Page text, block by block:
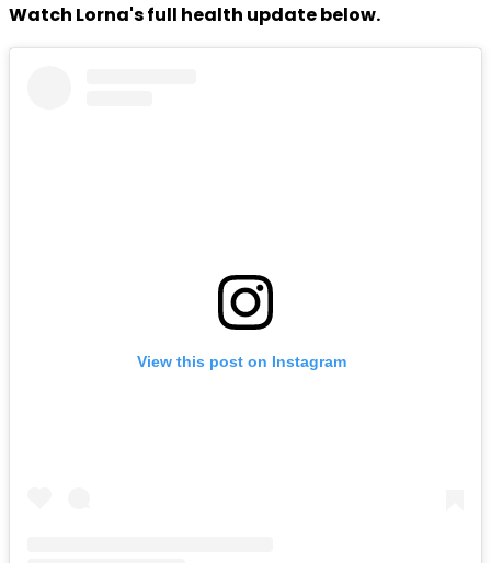
Watch Lorna's full health update below.
View this post on Instagram